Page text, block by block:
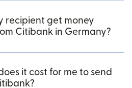
recipient get money
Citibank in Germany?
it cost for me to send